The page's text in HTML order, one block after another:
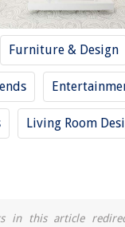
Furniture & Design
Living Room
in this article